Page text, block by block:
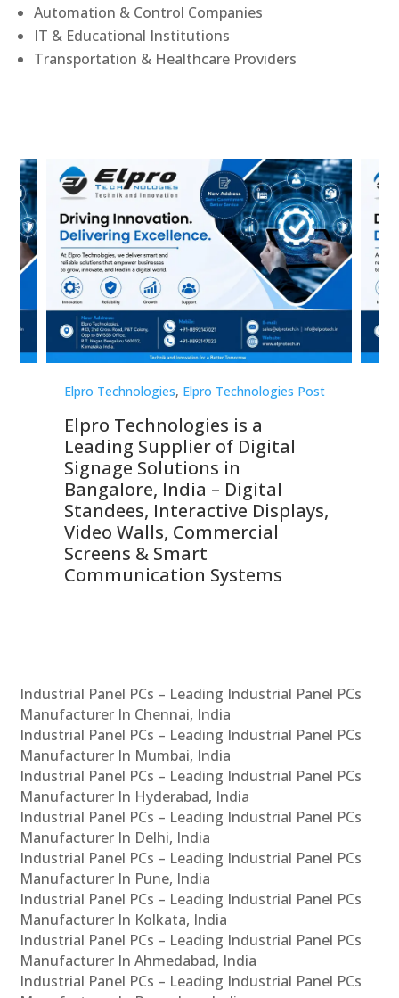
Automation & Control Companies
IT & Educational Institutions
Transportation & Healthcare Providers
Elpro Technologies, Elpro Technologies Post
Elpro Technologies is a
Leading Supplier of Digital
Signage Solutions in
Bangalore, India – Digital
Standees, Interactive Displays,
Video Walls, Commercial
Screens & Smart
Communication Systems
Industrial Panel PCs – Leading Industrial Panel PCs
Manufacturer In Chennai, India
Industrial Panel PCs – Leading Industrial Panel PCs
Manufacturer In Mumbai, India
Industrial Panel PCs – Leading Industrial Panel PCs
Manufacturer In Hyderabad, India
Industrial Panel PCs – Leading Industrial Panel PCs
Manufacturer In Delhi, India
Industrial Panel PCs – Leading Industrial Panel PCs
Manufacturer In Pune, India
Industrial Panel PCs – Leading Industrial Panel PCs
Manufacturer In Kolkata, India
Industrial Panel PCs – Leading Industrial Panel PCs
Manufacturer In Ahmedabad, India
Industrial Panel PCs – Leading Industrial Panel PCs